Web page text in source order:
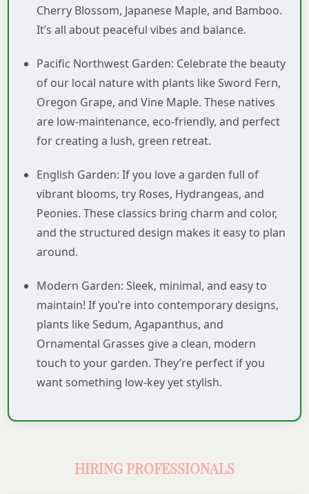
Cherry Blossom, Japanese Maple, and Bamboo.
It’s all about peaceful vibes and balance.
Pacific Northwest Garden: Celebrate the beauty
of our local nature with plants like Sword Fern,
Oregon Grape, and Vine Maple. These natives
are low-maintenance, eco-friendly, and perfect
for creating a lush, green retreat.
English Garden: If you love a garden full of
vibrant blooms, try Roses, Hydrangeas, and
Peonies. These classics bring charm and color,
and the structured design makes it easy to plan
around.
Modern Garden: Sleek, minimal, and easy to
maintain! If you’re into contemporary designs,
plants like Sedum, Agapanthus, and
Ornamental Grasses give a clean, modern
touch to your garden. They’re perfect if you
want something low-key yet stylish.
HIRING PROFESSIONALS